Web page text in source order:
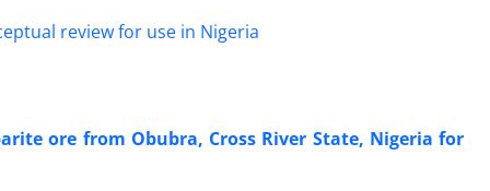
ore from Obubra, Cross River State, Nigeria for